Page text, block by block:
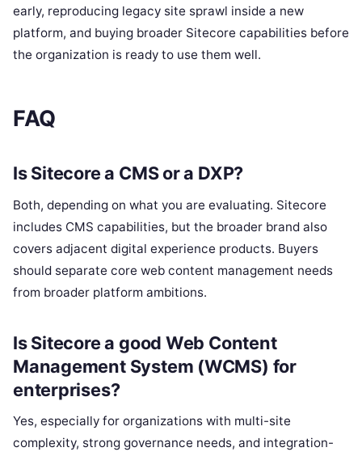
early, reproducing legacy site sprawl inside a new
platform, and buying broader Sitecore capabilities before
the organization is ready to use them well.
FAQ
Is Sitecore a CMS or a DXP?
Both, depending on what you are evaluating. Sitecore
includes CMS capabilities, but the broader brand also
covers adjacent digital experience products. Buyers
should separate core web content management needs
from broader platform ambitions.
Is Sitecore a good Web Content
Management System (WCMS) for
enterprises?
Yes, especially for organizations with multi-site
complexity, strong governance needs, and integration-